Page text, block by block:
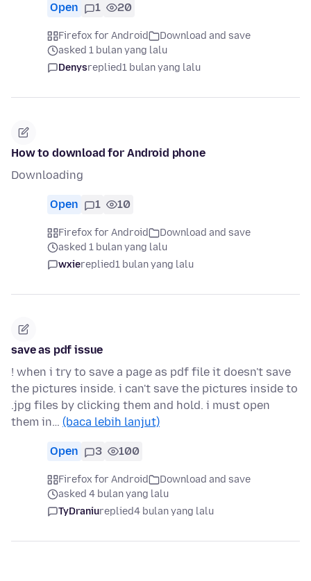
Open 1 20
Firefox for Android
Download and save
asked 1 bulan yang lalu
Denysreplied1 bulan yang lalu
How to download for Android phone
Downloading
Open 1 10
Firefox for Android
Download and save
asked 1 bulan yang lalu
wxiereplied1 bulan yang lalu
save as pdf issue
! when i try to save a page as pdf file it doesn't save
the pictures inside. i can't save the pictures inside to
.jpg files by clicking them and hold. i must open
them in… (baca lebih lanjut)
Open 3 100
Firefox for Android
Download and save
asked 4 bulan yang lalu
TyDraniureplied4 bulan yang lalu